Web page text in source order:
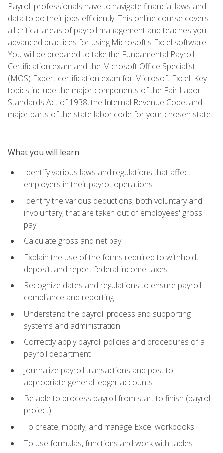
Payroll professionals have to navigate financial laws and
data to do their jobs efficiently. This online course covers
all critical areas of payroll management and teaches you
advanced practices for using Microsoft's Excel software.
You will be prepared to take the Fundamental Payroll
Certification exam and the Microsoft Office Specialist
(MOS) Expert certification exam for Microsoft Excel. Key
topics include the major components of the Fair Labor
Standards Act of 1938, the Internal Revenue Code, and
major parts of the state labor code for your chosen state.
What you will learn
Identify various laws and regulations that affect
employers in their payroll operations
Identify the various deductions, both voluntary and
involuntary, that are taken out of employees' gross
pay
Calculate gross and net pay
Explain the use of the forms required to withhold,
deposit, and report federal income taxes
Recognize dates and regulations to ensure payroll
compliance and reporting
Understand the payroll process and supporting
systems and administration
Correctly apply payroll policies and procedures of a
payroll department
Journalize payroll transactions and post to
appropriate general ledger accounts
Be able to process payroll from start to finish (payroll
project)
To create, modify, and manage Excel workbooks
To use formulas, functions and work with tables